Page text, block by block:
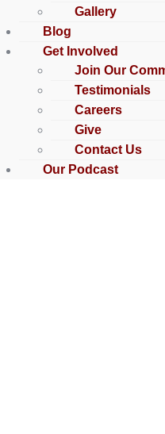
Gallery
Blog
Get Involved
Join Our
Testimonials
Careers
Give
Contact Us
Our Podcast